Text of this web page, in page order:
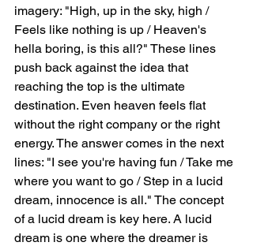
imagery: "High, up in the sky, high /
Feels like nothing is up / Heaven's
hella boring, is this all?" These lines
push back against the idea that
reaching the top is the ultimate
destination. Even heaven feels flat
without the right company or the right
energy. The answer comes in the next
lines: "I see you're having fun / Take me
where you want to go / Step in a lucid
dream, innocence is all." The concept
of a lucid dream is key here. A lucid
dream is one where the dreamer is